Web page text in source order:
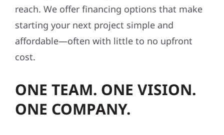
reach. We offer financing options that make
starting your next project simple and
affordable—often with little to no upfront
cost.
ONE TEAM. ONE VISION.
ONE COMPANY.